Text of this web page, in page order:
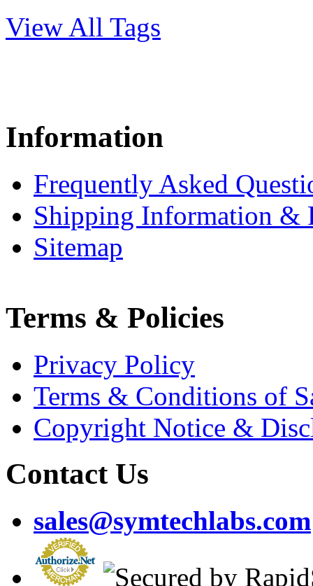
View All Tags
Information
Frequently Asked
Shipping Information &
Sitemap
Terms & Policies
Privacy Policy
Terms & Conditions of
Copyright Notice &
Contact Us
sales@symtechlabs.com